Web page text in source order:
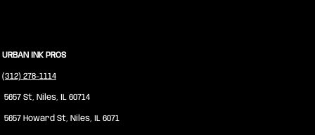
URBAN INK PROS
(312) 278-1114
5657 St, Niles, IL 60714
5657 Howard St, Niles, IL 6071